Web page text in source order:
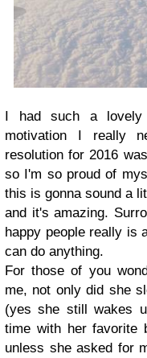
I had such a
motivation I really
resolution for 2016
so I'm so proud of
this is gonna sound a
and it's amazing.
happy people really is
can do anything.
For those of you
me, not only did she
(yes she still wakes
time with her favorite
unless she asked for